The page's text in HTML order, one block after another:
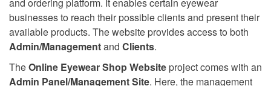
and ordering platform. It enables certain eyewear
businesses to reach their possible clients and present their
available products. The website provides access to both
Admin/Managementand Clients.
TheOnline Eyewear Shop Websiteproject comes with an
Admin Panel/Management Site. Here, the management